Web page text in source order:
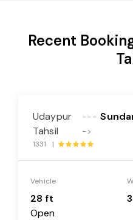
Recent
Udaypur
Tahsil
---
->
1331 |
Vehicle
28 ft
Open